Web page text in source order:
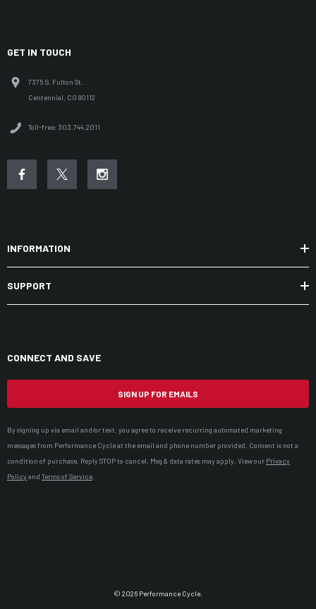
GET IN TOUCH
7375 S. Fulton St.
Centennial, CO 80112
Toll-free: 303.744.2011
INFORMATION
SUPPORT
CONNECT AND SAVE
SIGN UP FOR EMAILS
By signing up via email and/or text, you agree to receive recurring automated marketing
messages from Performance Cycle at the email and phone number provided. Consent is not a
condition of purchase. Reply STOP to cancel. Msg & data rates may apply. View our Privacy
Policyand Terms of Service
© 2026 Performance Cycle.